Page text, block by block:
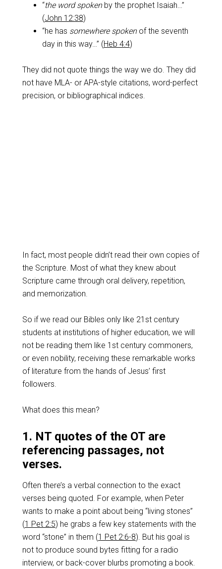
“the word spokenby the prophet Isaiah…”
(John 12:38)
“he has somewhere spokenof the seventh
day in this way…” (Heb 4:4)
They did not quote things the way we do. They did
not have MLA- or APA-style citations, word-perfect
precision, or bibliographical indices.
In fact, most people didn’t read their own copies of
the Scripture. Most of what they knew about
Scripture came through oral delivery, repetition,
and memorization.
So if we read our Bibles only like 21st century
students at institutions of higher education, we will
not be reading them like 1st century commoners,
or even nobility, receiving these remarkable works
of literature from the hands of Jesus’ first
followers.
What does this mean?
1. NT quotes of the OT are
referencing passages, not
verses.
Often there’s a verbal connection to the exact
verses being quoted. For example, when Peter
wants to make a point about being “living stones”
(1 Pet 2:5) he grabs a few key statements with the
word “stone” in them (1 Pet 2:6-8). But his goal is
not to produce sound bytes fitting for a radio
interview, or back-cover blurbs promoting a book.